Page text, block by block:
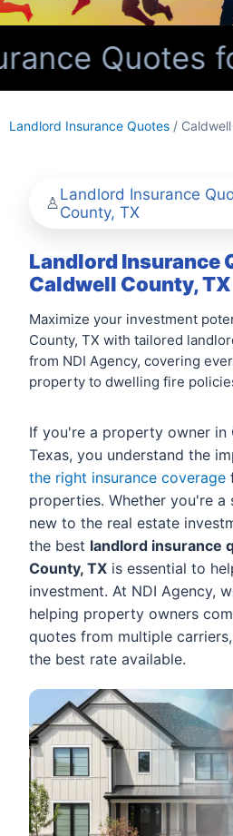
Quotes
Landlord Insurance Quotes /
Landlord Insurance
County, TX
Landlord Insurance
Caldwell County, TX
Maximize your investment
County, TX with tailored
from NDI Agency, covering
property to dwelling fire
If you're a property owner in
Texas, you understand the
the right insurance coverage
properties. Whether you're a
new to the real estate
the best landlord insurance
County, TX is essential to
investment. At NDI Agency,
helping property owners
quotes from multiple
the best rate available.